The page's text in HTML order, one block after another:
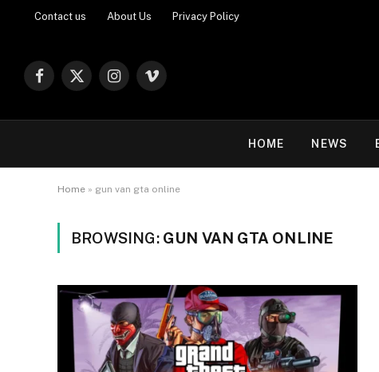
Contact us About Us Privacy Policy
Facebook
X
Instagram
Vimeo
HOME NEWS
Home » gun van gta online
BROWSING: GUN VAN GTA ONLINE